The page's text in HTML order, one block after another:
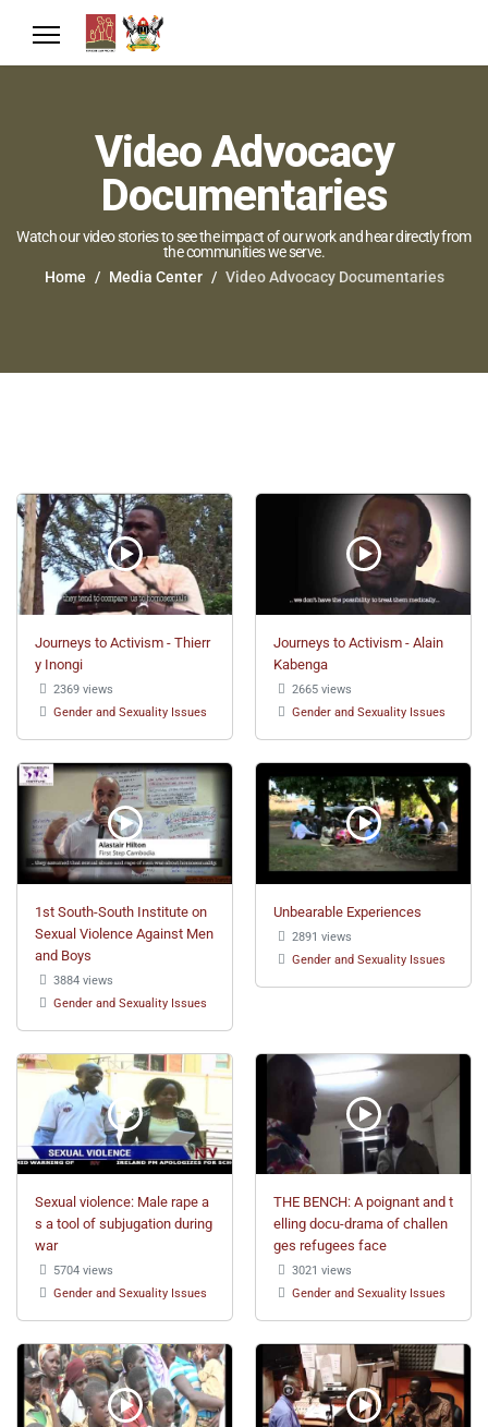
Video Advocacy
Documentaries
Watch our video stories to see the impact of our work and hear directly from
the communities we serve.
Home
Media Center Video Advocacy Documentaries
Journeys to Activism - Thierr
y Inongi
2369 views
Gender and Sexuality Issues
Journeys to Activism - Alain
Kabenga
2665 views
Gender and Sexuality Issues
1st South-South Institute on
Sexual Violence Against Men
and Boys
3884 views
Gender and Sexuality Issues
Unbearable Experiences
2891 views
Gender and Sexuality Issues
Sexual violence: Male rape a
s a tool of subjugation during
war
5704 views
Gender and Sexuality Issues
THE BENCH: A poignant and t
elling docu-drama of challen
ges refugees face
3021 views
Gender and Sexuality Issues